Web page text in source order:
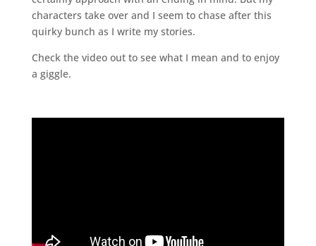
characters take over and I seem to chase after this
quirky bunch as I write my stories.
Check the video out to see what I mean and to enjoy
a giggle.